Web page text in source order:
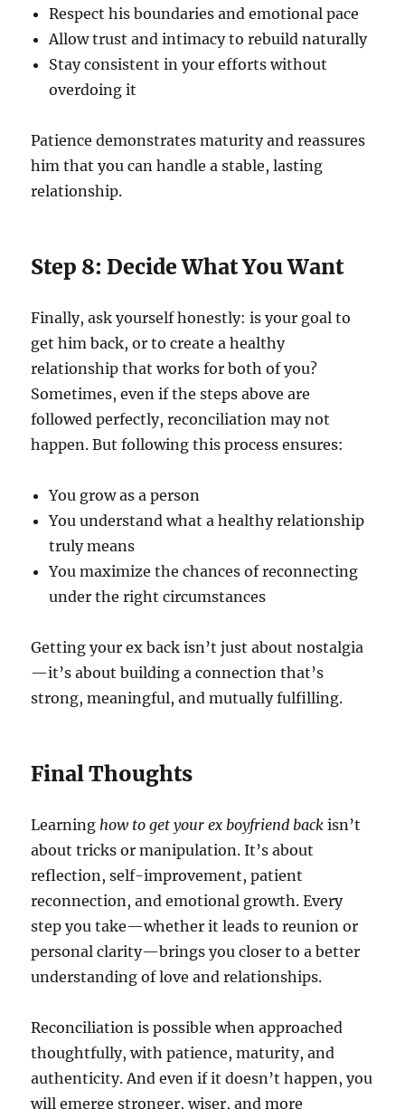
Respect his boundaries and emotional pace
Allow trust and intimacy to rebuild naturally
Stay consistent in your efforts without
overdoing it
Patience demonstrates maturity and reassures
him that you can handle a stable, lasting
relationship.
Step 8: Decide What You Want
Finally, ask yourself honestly: is your goal to
get him back, or to create a healthy
relationship that works for both of you?
Sometimes, even if the steps above are
followed perfectly, reconciliation may not
happen. But following this process ensures:
You grow as a person
You understand what a healthy relationship
truly means
You maximize the chances of reconnecting
under the right circumstances
Getting your ex back isn’t just about nostalgia
—it’s about building a connection that’s
strong, meaningful, and mutually fulfilling.
Final Thoughts
Learninghow to get your ex boyfriend back isn’t
about tricks or manipulation. It’s about
reflection, self-improvement, patient
reconnection, and emotional growth. Every
step you take—whether it leads to reunion or
personal clarity—brings you closer to a better
understanding of love and relationships.
Reconciliation is possible when approached
thoughtfully, with patience, maturity, and
authenticity. And even if it doesn’t happen, you
will emerge stronger, wiser, and more